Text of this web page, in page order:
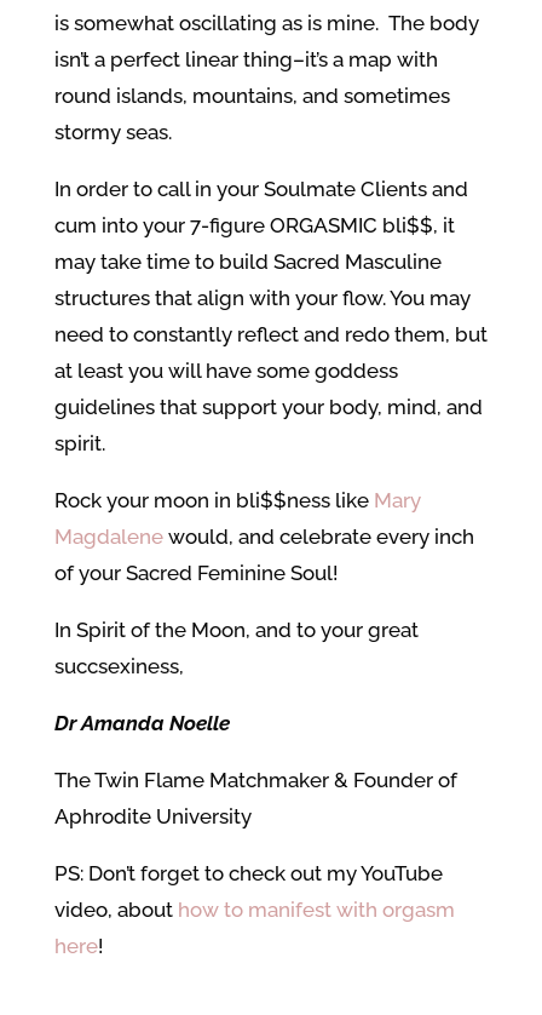
is somewhat oscillating as is mine. The body
isn’t a perfect linear thing–it’s a map with
round islands, mountains, and sometimes
stormy seas.
In order to call in your Soulmate Clients and
cum into your 7-figure ORGASMIC bli$$, it
may take time to build Sacred Masculine
structures that align with your flow. You may
need to constantly reflect and redo them, but
at least you will have some goddess
guidelines that support your body, mind, and
spirit.
Rock your moon in bli$$ness like Mary
Magdalenewould, and celebrate every inch
of your Sacred Feminine Soul!
In Spirit of the Moon, and to your great
succsexiness,
Dr Amanda Noelle
The Twin Flame Matchmaker & Founder of
Aphrodite University
PS: Don’t forget to check out my YouTube
video, about how to manifest with orgasm
here!